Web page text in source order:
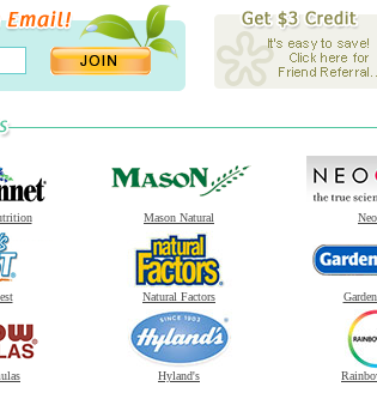
Mason Natural
Natural Factors
Hyland's